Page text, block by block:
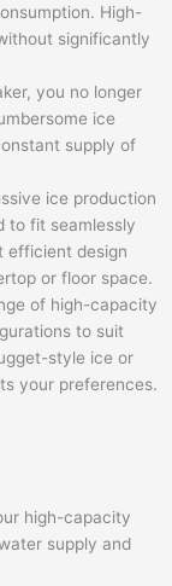
High-
significantly
you no longer
ice
supply of
ice production
to fit seamlessly
efficient design
or floor space.
of high-capacity
to suit
style ice or
your preferences.
high-capacity
supply and